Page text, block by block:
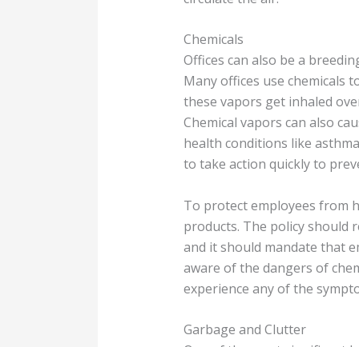
Chemicals
Offices can also be a
Many offices use chemicals
these vapors get inhaled
Chemical vapors can also
health conditions like
to take action quickly to
To protect employees from
products. The policy should
and it should mandate that
aware of the dangers of
experience any of the
Garbage and Clutter